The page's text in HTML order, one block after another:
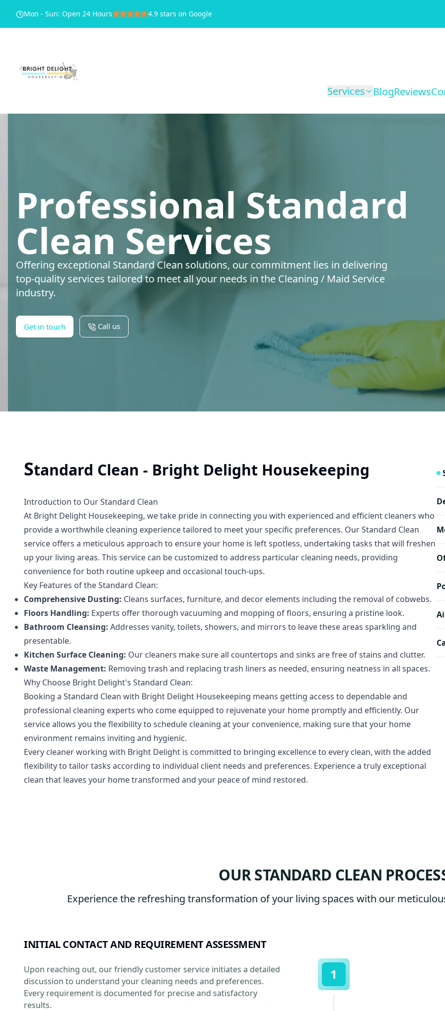
Mon - Sun: Open 24 Hours 4.9 stars on Google
Services BlogReviews
Professional Standard
Clean Services
Offering exceptional Standard Clean solutions, our commitment lies in delivering
top-quality services tailored to meet all your needs in the Cleaning / Maid Service
industry.
Get in touch Call us
Standard Clean - Bright Delight Housekeeping
Introduction to Our Standard Clean
At Bright Delight Housekeeping, we take pride in connecting you with experienced and efficient cleaners who
provide a worthwhile cleaning experience tailored to meet your specific preferences. Our Standard Clean
service offers a meticulous approach to ensure your home is left spotless, undertaking tasks that will freshen
up your living areas. This service can be customized to address particular cleaning needs, providing
convenience for both routine upkeep and occasional touch-ups.
Key Features of the Standard Clean:
Comprehensive Dusting: Cleans surfaces, furniture, and decor elements including the removal of cobwebs.
Floors Handling: Experts offer thorough vacuuming and mopping of floors, ensuring a pristine look.
Bathroom Cleansing: Addresses vanity, toilets, showers, and mirrors to leave these areas sparkling and
presentable.
Kitchen Surface Cleaning: Our cleaners make sure all countertops and sinks are free of stains and clutter.
Waste Management: Removing trash and replacing trash liners as needed, ensuring neatness in all spaces.
Why Choose Bright Delight's Standard Clean:
Booking a Standard Clean with Bright Delight Housekeeping means getting access to dependable and
professional cleaning experts who come equipped to rejuvenate your home promptly and efficiently. Our
service allows you the flexibility to schedule cleaning at your convenience, making sure that your home
environment remains inviting and hygienic.
Every cleaner working with Bright Delight is committed to bringing excellence to every clean, with the added
flexibility to tailor tasks according to individual client needs and preferences. Experience a truly exceptional
clean that leaves your home transformed and your peace of mind restored.
OUR STANDARD CLEAN
Experience the refreshing transformation of your living spaces with our
INITIAL CONTACT AND REQUIREMENT ASSESSMENT
Upon reaching out, our friendly customer service initiates a detailed
discussion to understand your cleaning needs and preferences.
Every requirement is documented for precise and satisfactory
results.
1